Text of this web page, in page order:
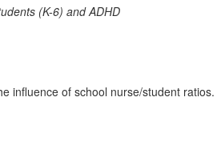
(K-6) and ADHD
influence of school nurse/student ratios.